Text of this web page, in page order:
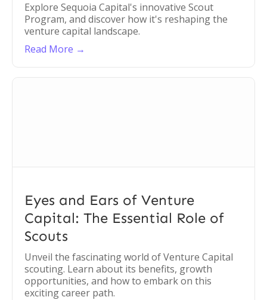
Explore Sequoia Capital's innovative Scout
Program, and discover how it's reshaping the
venture capital landscape.
Read More →
Eyes and Ears of Venture
Capital: The Essential Role of
Scouts
Unveil the fascinating world of Venture Capital
scouting. Learn about its benefits, growth
opportunities, and how to embark on this
exciting career path.